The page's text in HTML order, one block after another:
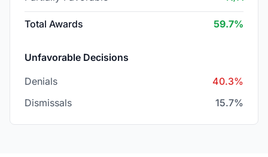
Total Awards 59.7%
Unfavorable Decisions
Denials
40.3%
Dismissals
15.7%